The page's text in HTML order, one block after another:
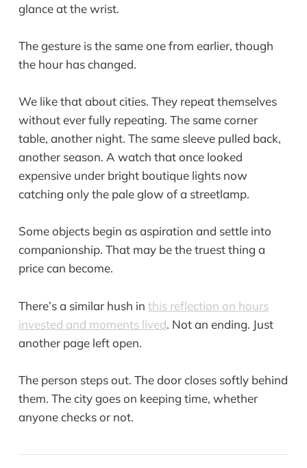
glance at the wrist.
The gesture is the same one from earlier, though
the hour has changed.
We like that about cities. They repeat themselves
without ever fully repeating. The same corner
table, another night. The same sleeve pulled back,
another season. A watch that once looked
expensive under bright boutique lights now
catching only the pale glow of a streetlamp.
Some objects begin as aspiration and settle into
companionship. That may be the truest thing a
price can become.
There’s a similar hush in this reflection on hours
invested and moments lived. Not an ending. Just
another page left open.
The person steps out. The door closes softly behind
them. The city goes on keeping time, whether
anyone checks or not.